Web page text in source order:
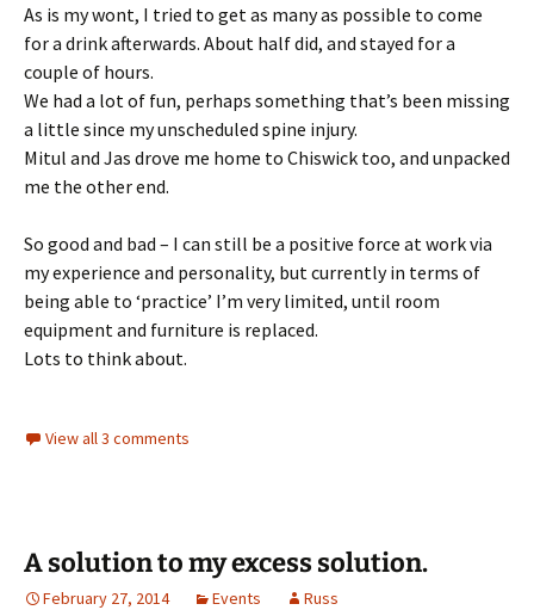
As is my wont, I tried to get as many as possible to come
for a drink afterwards. About half did, and stayed for a
couple of hours.
We had a lot of fun, perhaps something that’s been missing
a little since my unscheduled spine injury.
Mitul and Jas drove me home to Chiswick too, and unpacked
me the other end.
So good and bad – I can still be a positive force at work via
my experience and personality, but currently in terms of
being able to ‘practice’ I’m very limited, until room
equipment and furniture is replaced.
Lots to think about.
View all 3 comments
A solution to my excess solution.
February 27, 2014 Events Russ